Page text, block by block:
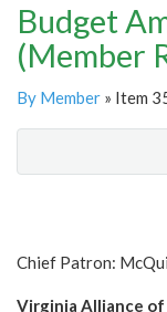
Budget
(Member
By Member » Item
Chief Patron:
Virginia Alliance of